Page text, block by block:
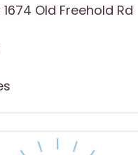
1674 Old Freehold Rd